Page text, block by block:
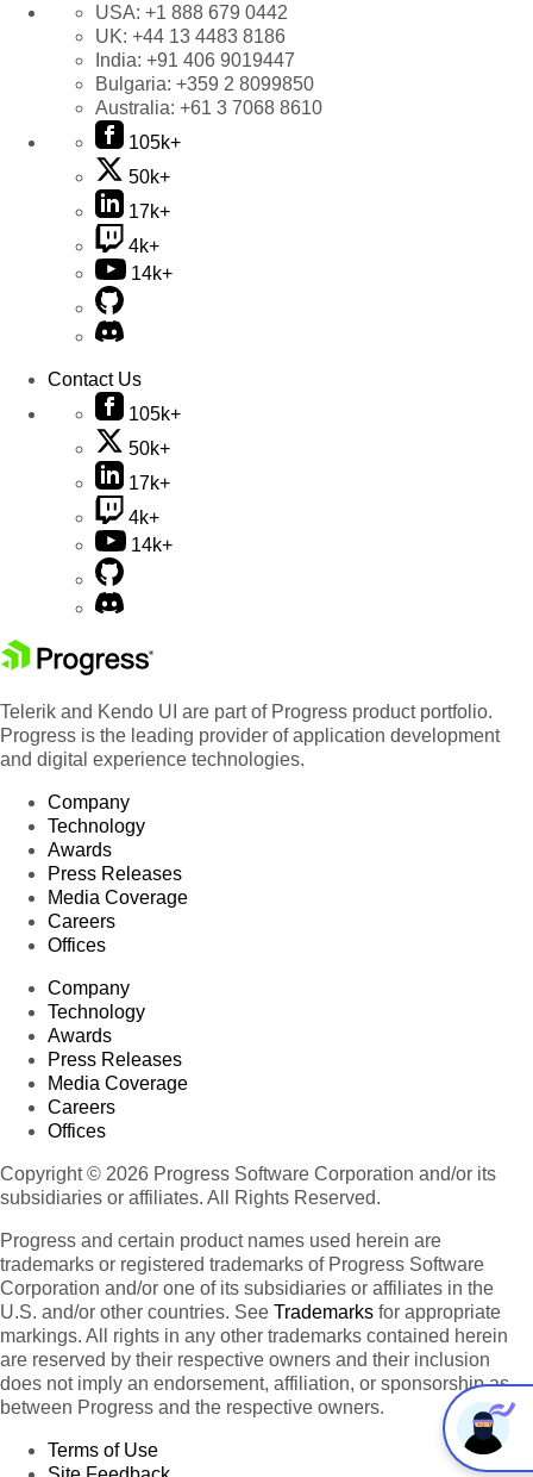
USA: +1 888 679 0442
UK: +44 13 4483 8186
India: +91 406 9019447
Bulgaria: +359 2 8099850
Australia: +61 3 7068 8610
105k+
50k+
17k+
4k+
14k+
Contact Us
105k+
50k+
17k+
4k+
14k+
Telerik and Kendo UI are part of Progress product portfolio.
Progress is the leading provider of application development
and digital experience technologies.
Company
Technology
Awards
Press Releases
Media Coverage
Careers
Offices
Company
Technology
Awards
Press Releases
Media Coverage
Careers
Offices
Copyright © 2026 Progress Software Corporation and/or its
subsidiaries or affiliates. All Rights Reserved.
Progress and certain product names used herein are
trademarks or registered trademarks of Progress Software
Corporation and/or one of its subsidiaries or affiliates in the
U.S. and/or other countries. See Trademarks for appropriate
markings. All rights in any other trademarks contained herein
are reserved by their respective owners and their inclusion
does not imply an endorsement, affiliation, or sponsorship as
between Progress and the respective owners.
Terms of Use